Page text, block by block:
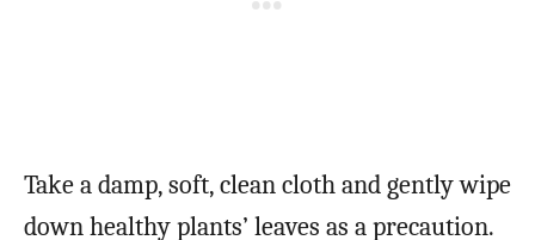
Take a damp, soft, clean cloth and gently wipe
down healthy plants’ leaves as a precaution.